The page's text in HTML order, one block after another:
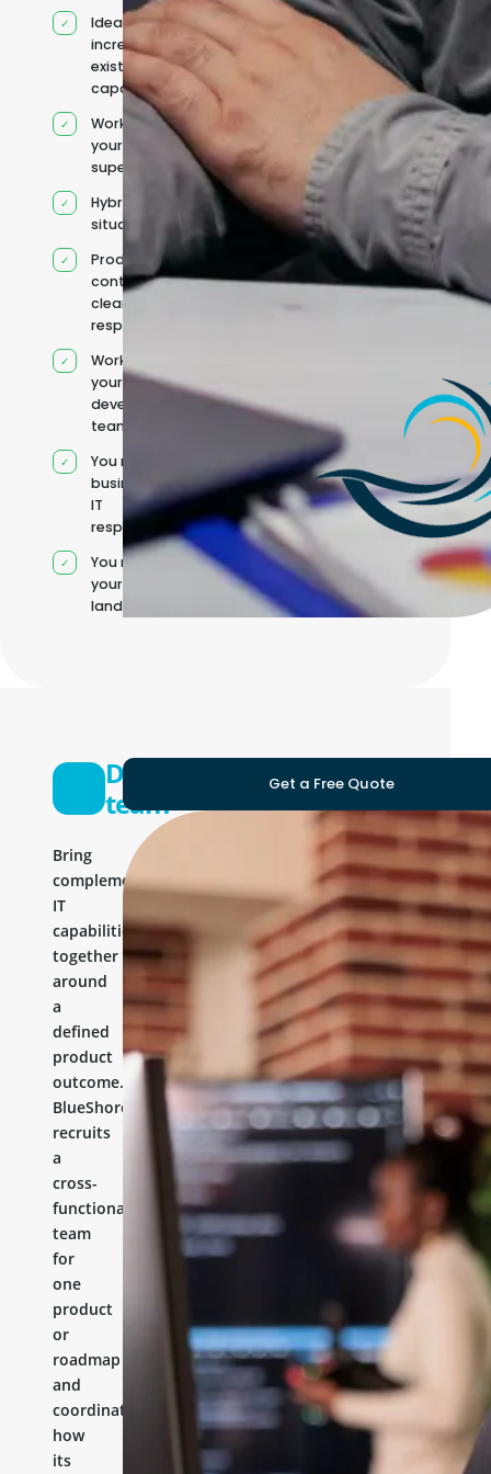
Ideal for
increasing
existing
capacity
Works under
your
supervision
Hybrid team
situation
Product
context and
clear
responsibilities
Works within
your existing
development
team
You retain your
business and
IT
responsibilities
You manage
your own IT
landscape
Development
team
Bring
complementary
IT
capabilities
together
around
a
defined
product
outcome.
BlueShores
recruits
a
cross-
functional
team
for
one
product
or
roadmap
and
coordinates
how
its
Get a Free Quote